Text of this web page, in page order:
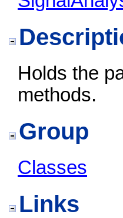
Holds the
methods.
Group
Classes
Links